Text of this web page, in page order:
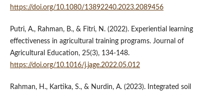
https://doi.org/10.1080/13892240.2023.2089456
Putri, A., Rahman, B., & Fitri, N. (2022). Experiential learning
effectiveness in agricultural training programs. Journal of
Agricultural Education, 25(3), 134-148.
https://doi.org/10.1016/j.jage.2022.05.012
Rahman, H., Kartika, S., & Nurdin, A. (2023). Integrated soil